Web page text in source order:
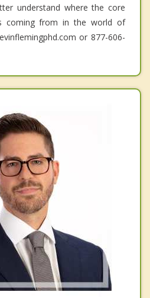
understand where the core
coming from in the world of
or 877-606-